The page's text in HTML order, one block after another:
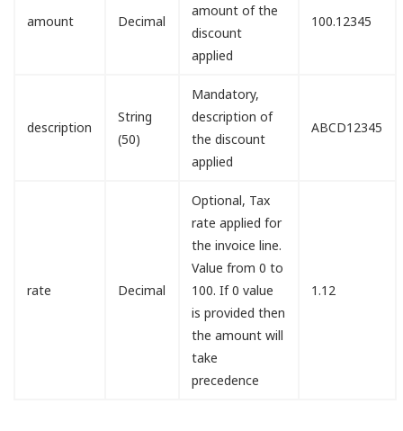
amount Decimal
amount of the
discount
applied
100.12345
description
String
(50)
Mandatory,
description of
the discount
applied
ABCD12345
rate Decimal
Optional, Tax
rate applied for
the invoice line.
Value from 0 to
100. If 0 value
is provided then
the amount will
take
precedence
1.12